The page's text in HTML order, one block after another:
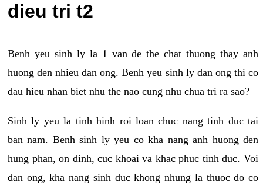
dieu tri t2
Benh yeu sinh ly la 1 van de the chat thuong thay anh
huong den nhieu dan ong. Benh yeu sinh ly dan ong thi co
dau hieu nhan biet nhu the nao cung nhu chua tri ra sao?
Sinh ly yeu la tinh hinh roi loan chuc nang tinh duc tai
ban nam. Benh sinh ly yeu co kha nang anh huong den
hung phan, on dinh, cuc khoai va khac phuc tinh duc. Voi
dan ong, kha nang sinh duc khong nhung la thuoc do co